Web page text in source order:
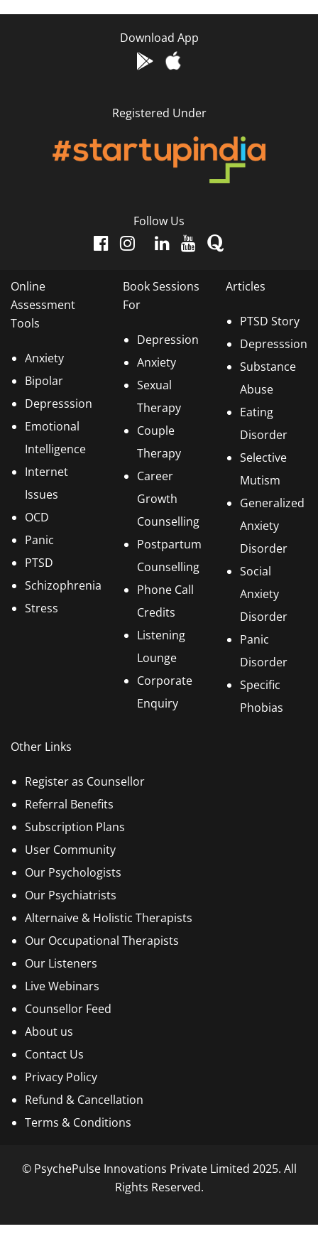
Download App
Registered Under
Follow Us
Online
Assessment
Tools
Anxiety
Bipolar
Depresssion
Emotional
Intelligence
Internet
Issues
OCD
Panic
PTSD
Schizophrenia
Stress
Book Sessions
For
Depression
Anxiety
Sexual
Therapy
Couple
Therapy
Career
Growth
Counselling
Postpartum
Counselling
Phone Call
Credits
Listening
Lounge
Corporate
Enquiry
Articles
PTSD Story
Depresssion
Substance
Abuse
Eating
Disorder
Selective
Mutism
Generalized
Anxiety
Disorder
Social
Anxiety
Disorder
Panic
Disorder
Specific
Phobias
Other Links
Register as Counsellor
Referral Benefits
Subscription Plans
User Community
Our Psychologists
Our Psychiatrists
Alternaive & Holistic Therapists
Our Occupational Therapists
Our Listeners
Live Webinars
Counsellor Feed
About us
Contact Us
Privacy Policy
Refund & Cancellation
Terms & Conditions
© PsychePulse Innovations Private Limited 2025. All
Rights Reserved.